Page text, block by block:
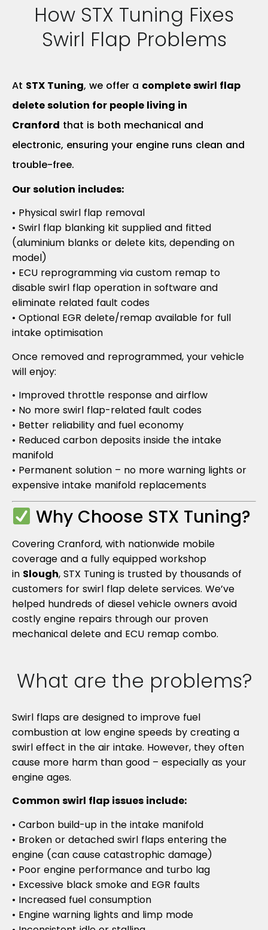
What are the problems?
Swirl flaps are designed to improve fuel
combustion at low engine speeds by creating a
swirl effect in the air intake. However, they often
cause more harm than good – especially as your
engine ages.
Common swirl flap issues include:
• Carbon build-up in the intake manifold
• Broken or detached swirl flaps entering the
engine (can cause catastrophic damage)
• Poor engine performance and turbo lag
• Excessive black smoke and EGR faults
• Increased fuel consumption
• Engine warning lights and limp mode
How STX Tuning Fixes
Swirl Flap Problems
At STX Tuning, we offer a complete swirl flap
delete solution for people living in
Cranford that is both mechanical and
electronic, ensuring your engine runs clean and
trouble-free.
Our solution includes:
• Physical swirl flap removal
• Swirl flap blanking kit supplied and fitted
(aluminium blanks or delete kits, depending on
model)
• ECU reprogramming via custom remap to
disable swirl flap operation in software and
eliminate related fault codes
• Optional EGR delete/remap available for full
intake optimisation
Once removed and reprogrammed, your vehicle
will enjoy:
• Improved throttle response and airflow
• No more swirl flap-related fault codes
• Better reliability and fuel economy
• Reduced carbon deposits inside the intake
manifold
• Permanent solution – no more warning lights or
expensive intake manifold replacements
Why Choose STX Tuning?
Covering Cranford, with nationwide mobile
coverage and a fully equipped workshop
in Slough, STX Tuning is trusted by thousands of
customers for swirl flap delete services. We’ve
helped hundreds of diesel vehicle owners avoid
costly engine repairs through our proven
mechanical delete and ECU remap combo.